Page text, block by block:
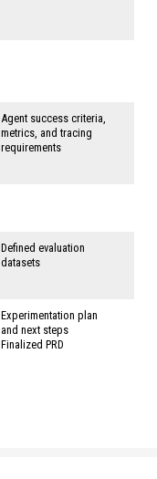
Agent success criteria,
metrics, and tracing
requirements​
Defined evaluation
datasets
Experimentation plan
and next steps
Finalized PRD